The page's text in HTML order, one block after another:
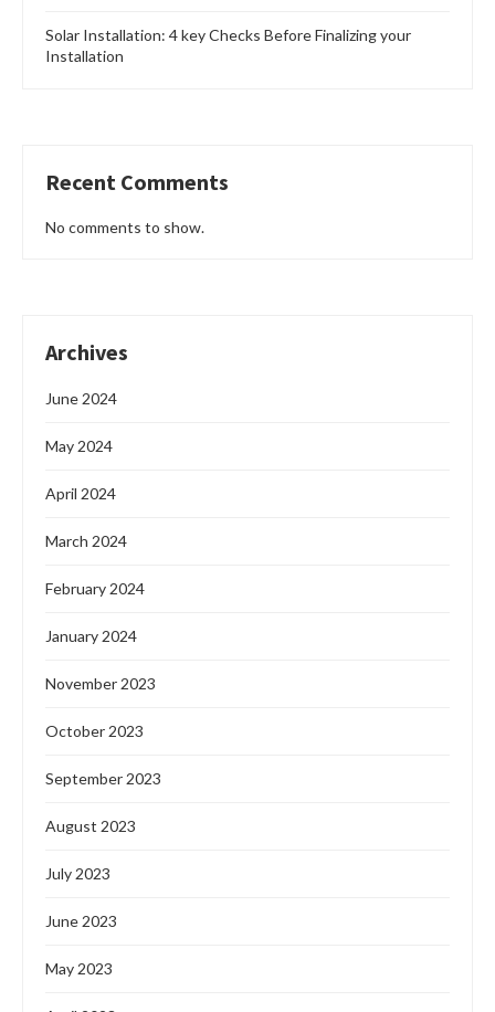
Solar Installation: 4 key Checks Before Finalizing your
Installation
Recent Comments
No comments to show.
Archives
June 2024
May 2024
April 2024
March 2024
February 2024
January 2024
November 2023
October 2023
September 2023
August 2023
July 2023
June 2023
May 2023